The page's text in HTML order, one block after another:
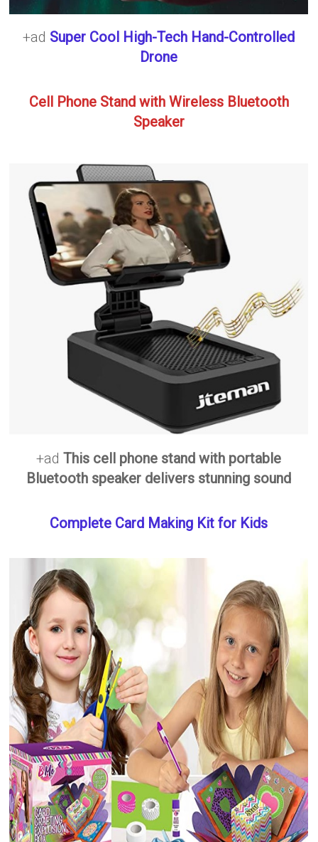
+ad Super Cool High-Tech Hand-Controlled
Drone
Cell Phone Stand with Wireless Bluetooth
Speaker
+adThis cell phone stand with portable
Bluetooth speaker delivers stunning sound
Complete Card Making Kit for Kids